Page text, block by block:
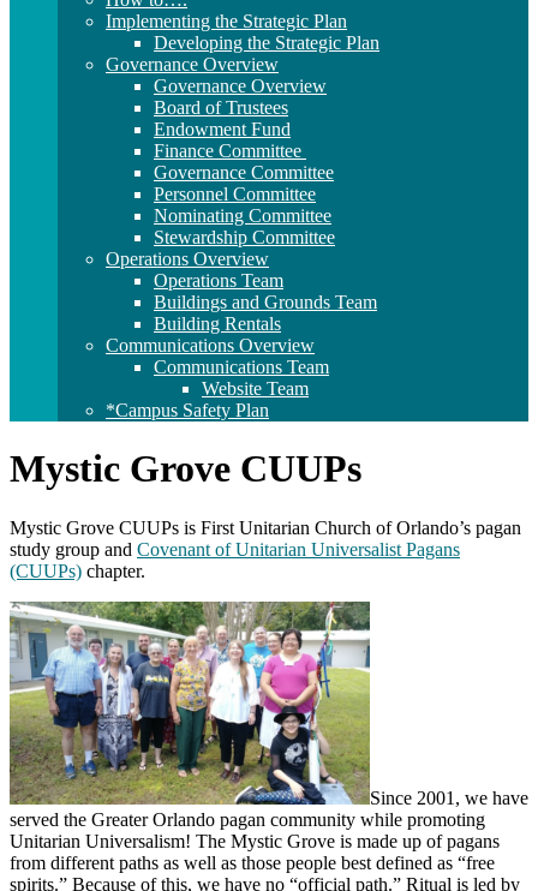
Implementing the Strategic Plan
Developing the Strategic Plan
Governance Overview
Governance Overview
Board of Trustees
Endowment Fund
Finance Committee
Governance Committee
Personnel Committee
Nominating Committee
Stewardship Committee
Operations Overview
Operations Team
Buildings and Grounds Team
Building Rentals
Communications Overview
Communications Team
Website Team
*Campus Safety Plan
Mystic Grove CUUPs
Mystic Grove CUUPs is First Unitarian Church of Orlando’s pagan
study group and Covenant of Unitarian Universalist Pagans
(CUUPs) chapter.
Since 2001, we have
served the Greater Orlando pagan community while promoting
Unitarian Universalism! The Mystic Grove is made up of pagans
from different paths as well as those people best defined as “free
spirits.” Because of this, we have no “official path.” Ritual is led by